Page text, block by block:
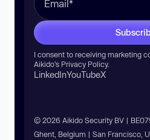
I consent to receiving marketing
Aikido’s Privacy Policy.
LinkedInYouTubeX
© 2026 Aikido Security BV |
Ghent, Belgium | San Francisco,